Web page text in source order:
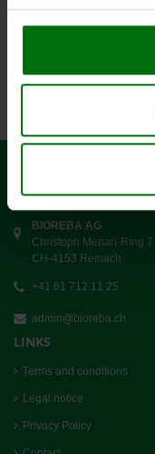
BIOREBA AG
Christoph Merian-Ring 7
CH-4153 Reinach
+41 61 712 11 25
admin@bioreba.ch
LINKS
Terms and conditions
Legal notice
Privacy Policy